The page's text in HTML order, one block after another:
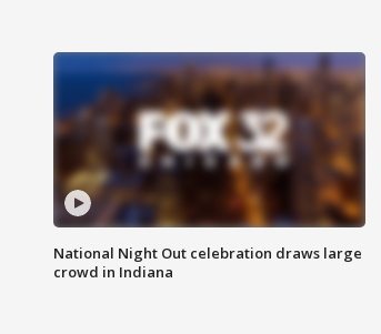
National Night Out celebration draws large
crowd in Indiana